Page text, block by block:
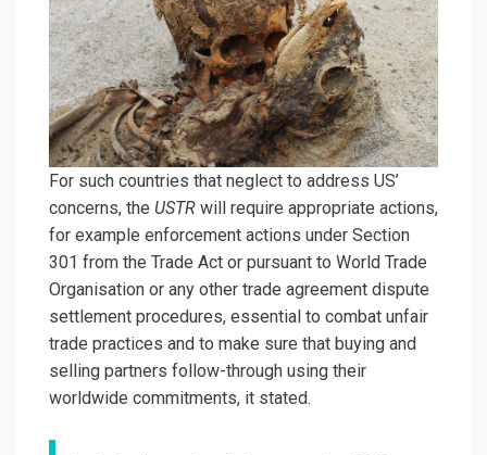
For such countries that neglect to address US’
concerns, the USTR will require appropriate actions,
for example enforcement actions under Section
301 from the Trade Act or pursuant to World Trade
Organisation or any other trade agreement dispute
settlement procedures, essential to combat unfair
trade practices and to make sure that buying and
selling partners follow-through using their
worldwide commitments, it stated.